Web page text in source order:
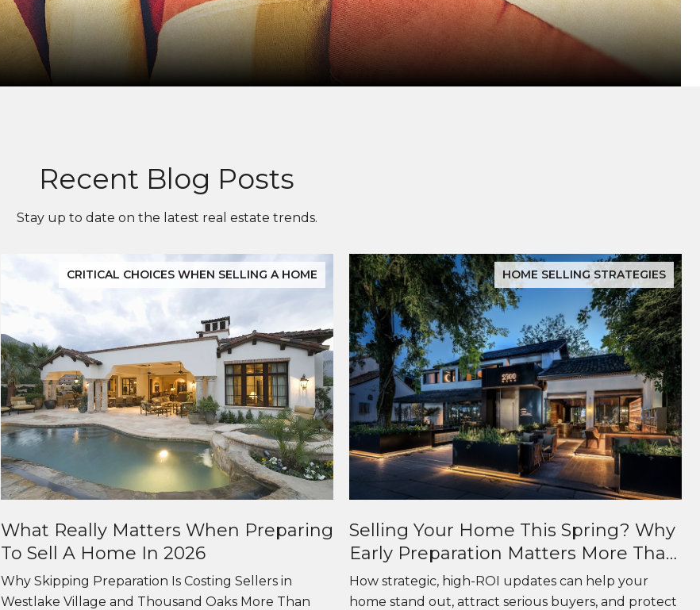
Recent Blog Posts
Stay up to date on the latest real estate trends.
CRITICAL CHOICES WHEN SELLING A HOME
What Really Matters When Preparing
To Sell A Home In 2026
Why Skipping Preparation Is Costing Sellers in
Westlake Village and Thousand Oaks More Than
HOME SELLING STRATEGIES
Selling Your Home This Spring? Why
Early Preparation Matters More Than
Ever
How strategic, high-ROI updates can help your
home stand out, attract serious buyers, and protect